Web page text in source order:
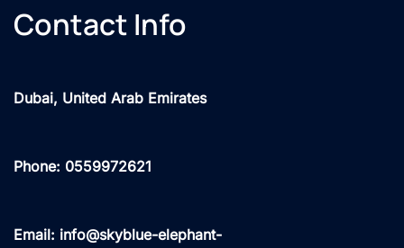
Contact Info
Dubai, United Arab Emirates
Phone: 0559972621
Email: info@skyblue-elephant-